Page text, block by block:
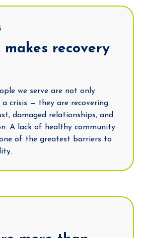
recovery
we serve are not only
crisis — they are recovering
damaged relationships, and
A lack of healthy community
of the greatest barriers to